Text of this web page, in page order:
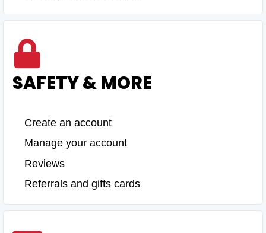
SAFETY & MORE
Create an account
Manage your account
Reviews
Referrals and gifts cards